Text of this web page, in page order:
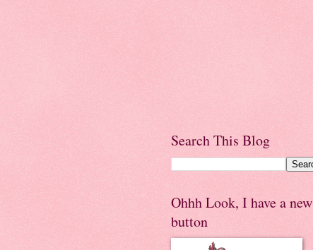
Search This Blog
Ohhh Look, I have a new
button